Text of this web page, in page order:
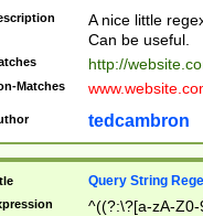
A nice little
Can be useful.
http://
Matches
tedcambron
Query String
^((?:\?[a-zA-